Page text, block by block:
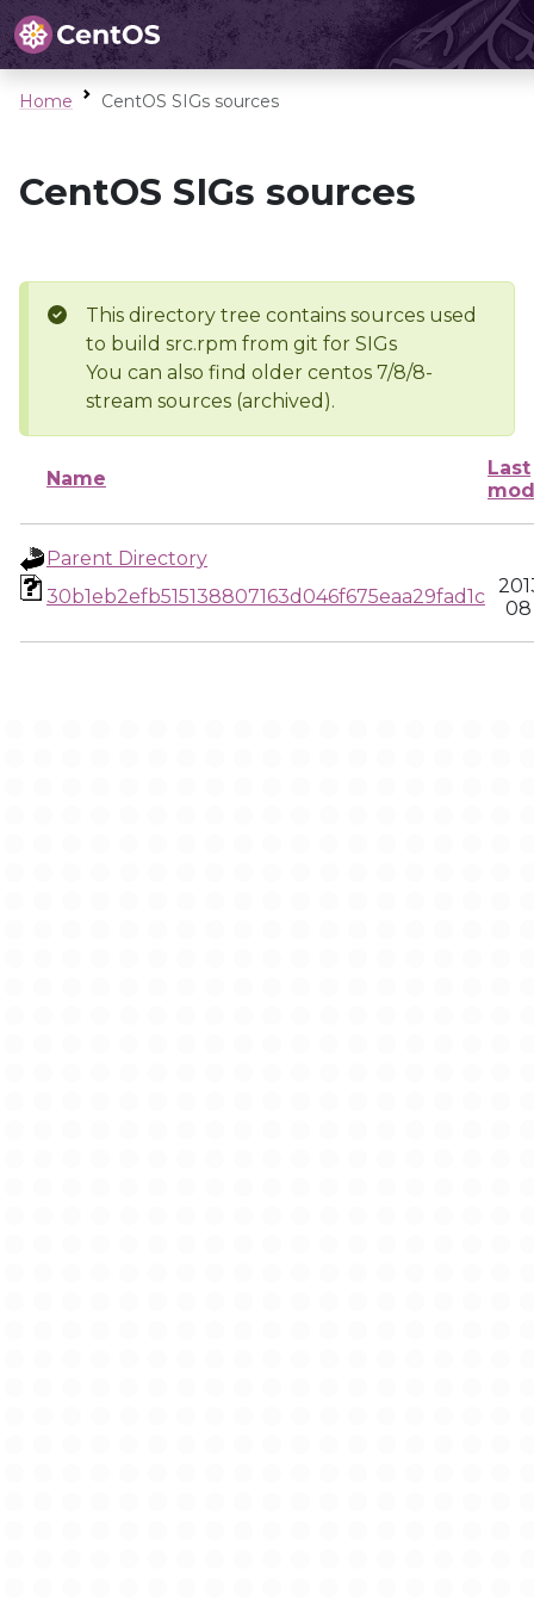
Home CentOS SIGs sources
CentOS SIGs sources
This directory tree contains sources used
to build src.rpm from git for SIGs
You can also find older centos 7/8/8-
stream sources (archived).
Name
Last
Parent Directory
30b1eb2efb515138807163d046f675eaa29fad1c
08